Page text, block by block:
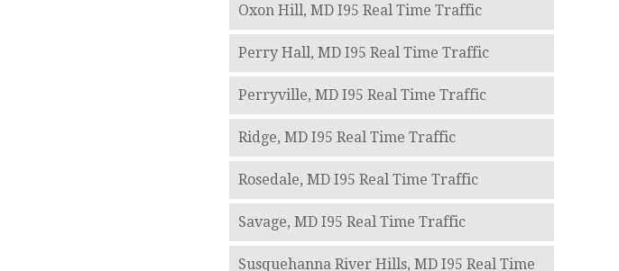
Oxon Hill, MD I95 Real Time Traffic
Perry Hall, MD I95 Real Time Traffic
Perryville, MD I95 Real Time Traffic
Ridge, MD I95 Real Time Traffic
Rosedale, MD I95 Real Time Traffic
Savage, MD I95 Real Time Traffic
Susquehanna River Hills, MD I95 Real Time